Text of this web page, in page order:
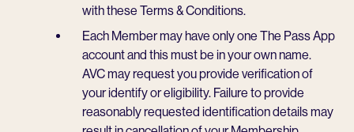
with these Terms & Conditions.
Each Member may have only one The Pass App
account and this must be in your own name.
AVC may request you provide verification of
your identify or eligibility. Failure to provide
reasonably requested identification details may